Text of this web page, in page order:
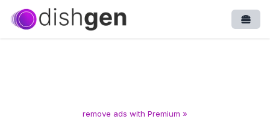
remove ads with Premium »